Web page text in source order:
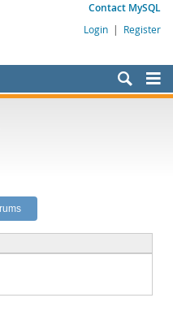
Contact MySQL
Login | Register